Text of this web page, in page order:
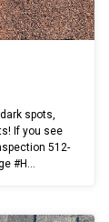
dark spots,
If you see
512-
#H...